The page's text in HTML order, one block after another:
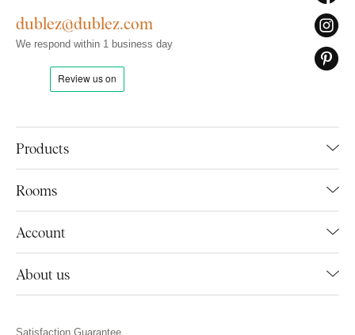
Products
Rooms
Account
About us
dublez@dublez.com
We respond within 1 business day
Satisfaction Guarantee